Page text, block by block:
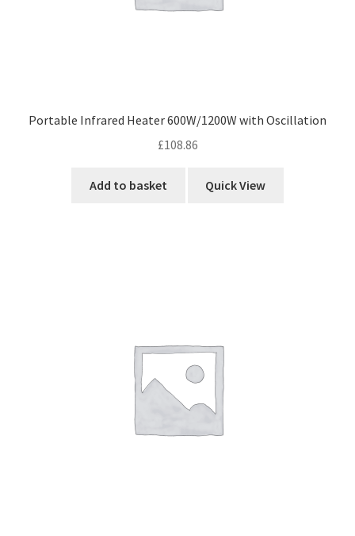
Portable Infrared Heater 600W/1200W with Oscillation
£108.86
Add to basket Quick View